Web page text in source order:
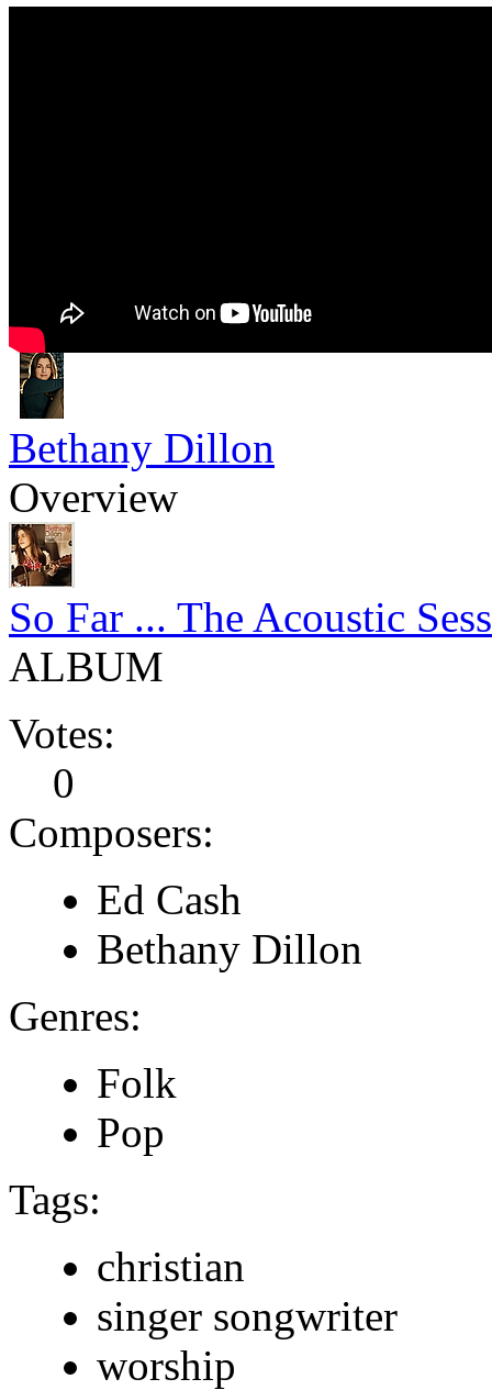
Bethany Dillon
Overview
So Far ... The Acoustic
ALBUM
Votes:
0
Composers:
Ed Cash
Bethany Dillon
Genres:
Folk
Pop
Tags:
christian
singer songwriter
worship